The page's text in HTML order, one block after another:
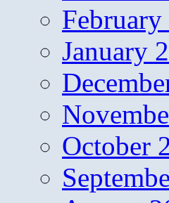
February
January
October